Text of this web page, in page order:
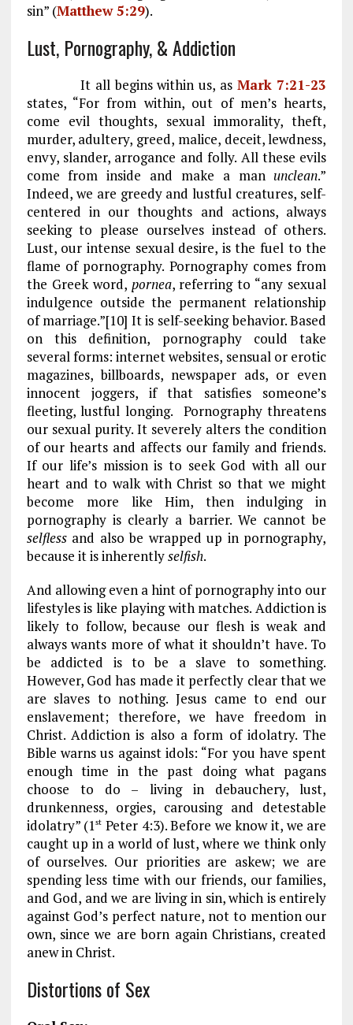
sin” (Matthew 5:29).
Lust, Pornography, & Addiction
It all begins within us, as Mark 7:21-23
states, “For from within, out of men’s hearts,
come evil thoughts, sexual immorality, theft,
murder, adultery, greed, malice, deceit, lewdness,
envy, slander, arrogance and folly. All these evils
come from inside and make a man unclean.”
Indeed, we are greedy and lustful creatures, self-
centered in our thoughts and actions, always
seeking to please ourselves instead of others.
Lust, our intense sexual desire, is the fuel to the
flame of pornography. Pornography comes from
the Greek word, pornea, referring to “any sexual
indulgence outside the permanent relationship
of marriage.”[10] It is self-seeking behavior. Based
on this definition, pornography could take
several forms: internet websites, sensual or erotic
magazines, billboards, newspaper ads, or even
innocent joggers, if that satisfies someone’s
fleeting, lustful longing. Pornography threatens
our sexual purity. It severely alters the condition
of our hearts and affects our family and friends.
If our life’s mission is to seek God with all our
heart and to walk with Christ so that we might
become more like Him, then indulging in
pornography is clearly a barrier. We cannot be
selflessand also be wrapped up in pornography,
because it is inherentlyselfish.
And allowing even a hint of pornography into our
lifestyles is like playing with matches. Addiction is
likely to follow, because our flesh is weak and
always wants more of what it shouldn’t have. To
be addicted is to be a slave to something.
However, God has made it perfectly clear that we
are slaves to nothing. Jesus came to end our
enslavement; therefore, we have freedom in
Christ. Addiction is also a form of idolatry. The
Bible warns us against idols: “For you have spent
enough time in the past doing what pagans
choose to do – living in debauchery, lust,
drunkenness, orgies, carousing and detestable
idolatry” (1st Peter 4:3). Before we know it, we are
caught up in a world of lust, where we think only
of ourselves. Our priorities are askew; we are
spending less time with our friends, our families,
and God, and we are living in sin, which is entirely
against God’s perfect nature, not to mention our
own, since we are born again Christians, created
anew in Christ.
Distortions of Sex